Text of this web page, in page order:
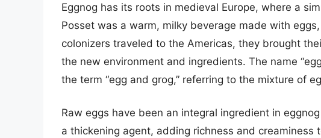
Eggnog has its roots in medieval Europe, where a
Posset was a warm, milky beverage made with
colonizers traveled to the Americas, they brought
the new environment and ingredients. The name
the term “egg and grog,” referring to the mixture of
Raw eggs have been an integral ingredient in
a thickening agent, adding richness and creaminess